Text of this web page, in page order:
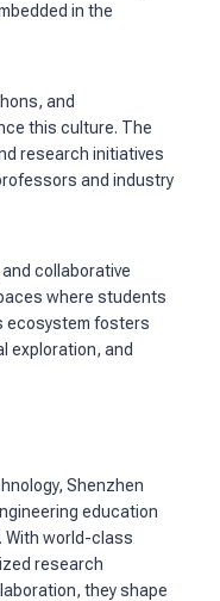
in the
and
this culture. The
research initiatives
and industry
collaborative
where students
ecosystem fosters
exploration, and
Shenzhen
education
With world-class
research
they shape